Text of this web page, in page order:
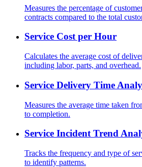
Measures the percentage of
contracts compared to the total
Service Cost per Hour
Calculates the average cost of
including labor, parts, and overhead.
Service Delivery Time
Measures the average time taken
to completion.
Service Incident Trend
Tracks the frequency and type of
to identify patterns.